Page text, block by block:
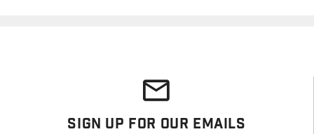
Sign Up For Our Emails